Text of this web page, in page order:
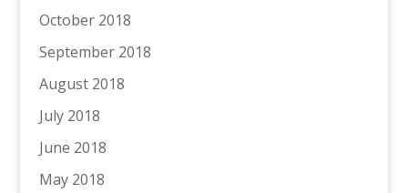
October 2018
September 2018
August 2018
July 2018
June 2018
May 2018